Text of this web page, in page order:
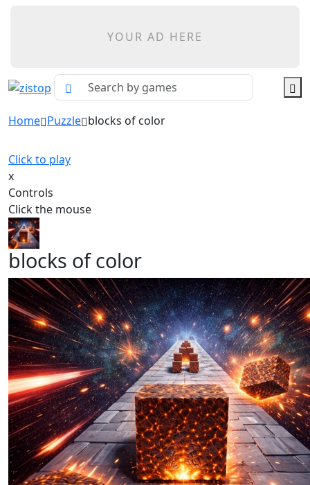
YOUR AD HERE
Home Puzzle blocks of color
Click to play
x
Controls
Click the mouse
blocks of color